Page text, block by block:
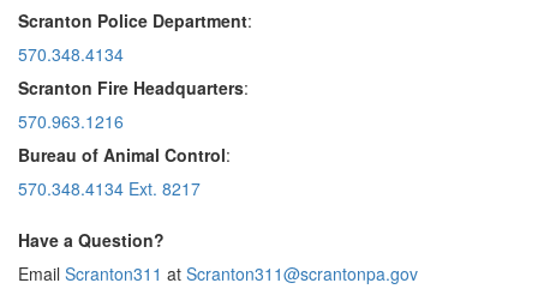
Scranton Police Department:
570.348.4134
Scranton Fire Headquarters:
570.963.1216
Bureau of Animal Control:
570.348.4134 Ext. 8217
Have a Question?
Email Scranton311 at Scranton311@scrantonpa.gov